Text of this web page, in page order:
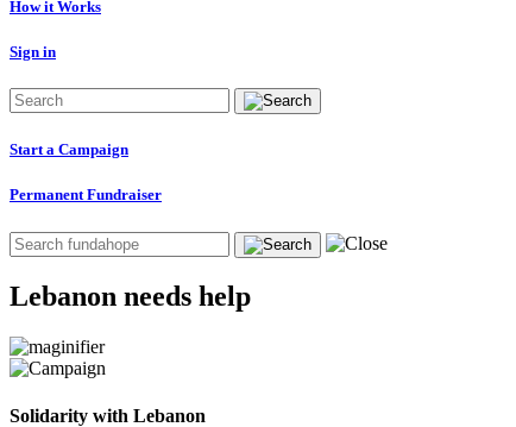
How it Works
Sign in
Start a Campaign
Permanent Fundraiser
Lebanon needs help
Solidarity with Lebanon